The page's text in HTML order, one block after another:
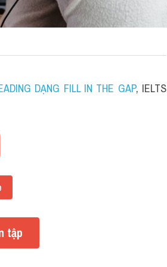
DẠNG FILL IN THE GAP, IELTS
tập